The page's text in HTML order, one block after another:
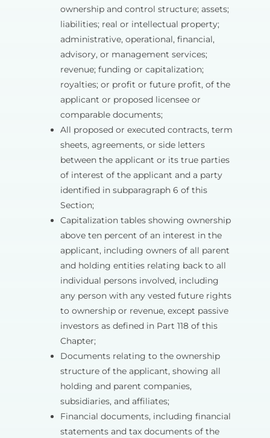
ownership and control structure; assets;
liabilities; real or intellectual property;
administrative, operational, financial,
advisory, or management services;
revenue; funding or capitalization;
royalties; or profit or future profit, of the
applicant or proposed licensee or
comparable documents;
All proposed or executed contracts, term
sheets, agreements, or side letters
between the applicant or its true parties
of interest of the applicant and a party
identified in subparagraph 6 of this
Section;
Capitalization tables showing ownership
above ten percent of an interest in the
applicant, including owners of all parent
and holding entities relating back to all
individual persons involved, including
any person with any vested future rights
to ownership or revenue, except passive
investors as defined in Part 118 of this
Chapter;
Documents relating to the ownership
structure of the applicant, showing all
holding and parent companies,
subsidiaries, and affiliates;
Financial documents, including financial
statements and tax documents of the